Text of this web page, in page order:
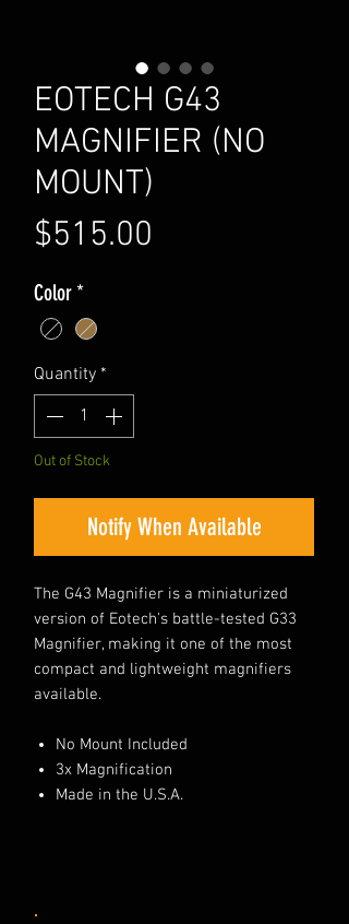
EOTECH G43
MAGNIFIER (NO
MOUNT)
$515.00
Color*
Quantity *
Out of Stock
Notify When Available
The G43 Magnifier is a miniaturized
version of Eotech's battle-tested G33
Magnifier, making it one of the most
compact and lightweight magnifiers
available.
No Mount Included
3x Magnification
Made in the U.S.A.